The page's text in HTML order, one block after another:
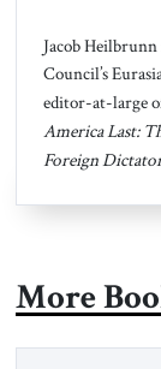
Jacob
Council’s
editor-at-large
America Last:
Foreign
More